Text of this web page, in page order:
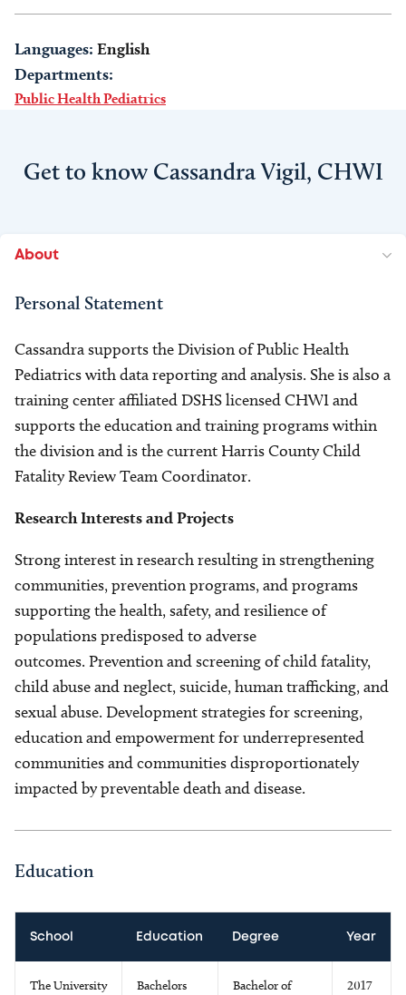
Languages: English
Departments:
Public Health Pediatrics
Get to know Cassandra Vigil, CHWI
About
Personal Statement
Cassandra supports the Division of Public Health
Pediatrics with data reporting and analysis. She is also a
training center affiliated DSHS licensed CHWI and
supports the education and training programs within
the division and is the current Harris County Child
Fatality Review Team Coordinator.
Research Interests and Projects
Strong interest in research resulting in strengthening
communities, prevention programs, and programs
supporting the health, safety, and resilience of
populations predisposed to adverse
outcomes. Prevention and screening of child fatality,
child abuse and neglect, suicide, human trafficking, and
sexual abuse. Development strategies for screening,
education and empowerment for underrepresented
communities and communities disproportionately
impacted by preventable death and disease.
Education
School Education Degree Year
The University
Bachelors
Bachelor of
2017